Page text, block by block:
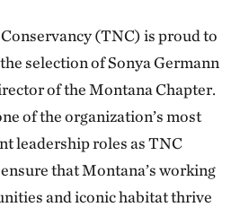
(TNC) is proud to
selection of Sonya Germann
of the Montana Chapter.
of the organization’s most
leadership roles as TNC
that Montana’s working
and iconic habitat thrive